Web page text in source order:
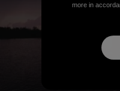
more in